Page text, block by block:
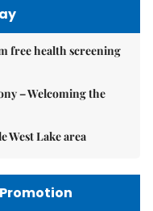
free health screening
– Welcoming the
West Lake area